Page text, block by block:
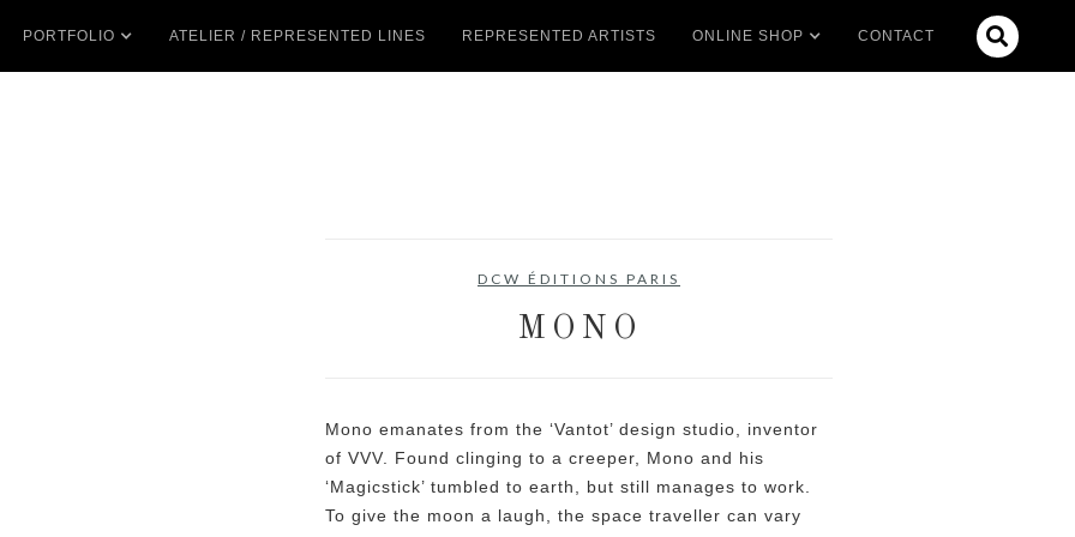
PORTFOLIO ATELIER / REPRESENTED LINES REPRESENTED ARTISTS ONLINE SHOP CONTACT 
DCW ÉDITIONS PARIS
MONO
Mono emanates from the ‘Vantot’ design studio, inventor
of VVV. Found clinging to a creeper, Mono and his
‘Magicstick’ tumbled to earth, but still manages to work.
To give the moon a laugh, the space traveller can vary